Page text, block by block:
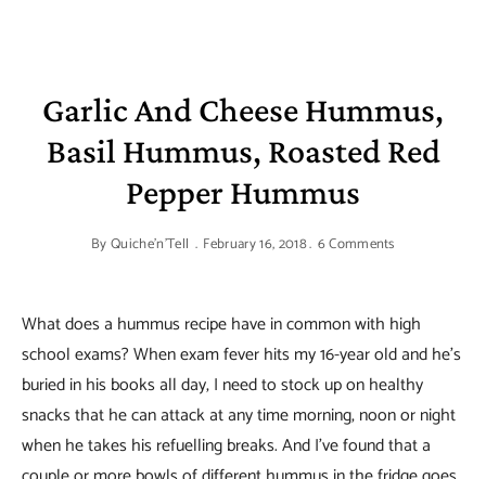
Garlic And Cheese Hummus,
Basil Hummus, Roasted Red
Pepper Hummus
ByQuiche'n'Tell February 16, 2018 6 Comments
What does a hummus recipe have in common with high
school exams? When exam fever hits my 16-year old and he’s
buried in his books all day, I need to stock up on healthy
snacks that he can attack at any time morning, noon or night
when he takes his refuelling breaks. And I’ve found that a